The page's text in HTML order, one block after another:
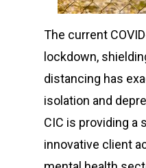
The current
lockdown,
distancing has
isolation and
CIC is providing a
innovative client